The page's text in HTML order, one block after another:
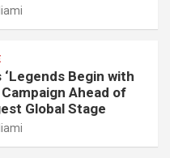
‘Legends Begin with
Campaign Ahead of
Global Stage